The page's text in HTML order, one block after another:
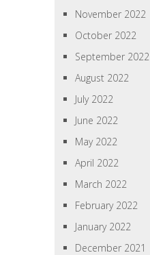
November 2022
October 2022
September 2022
August 2022
July 2022
June 2022
May 2022
April 2022
March 2022
February 2022
January 2022
December 2021